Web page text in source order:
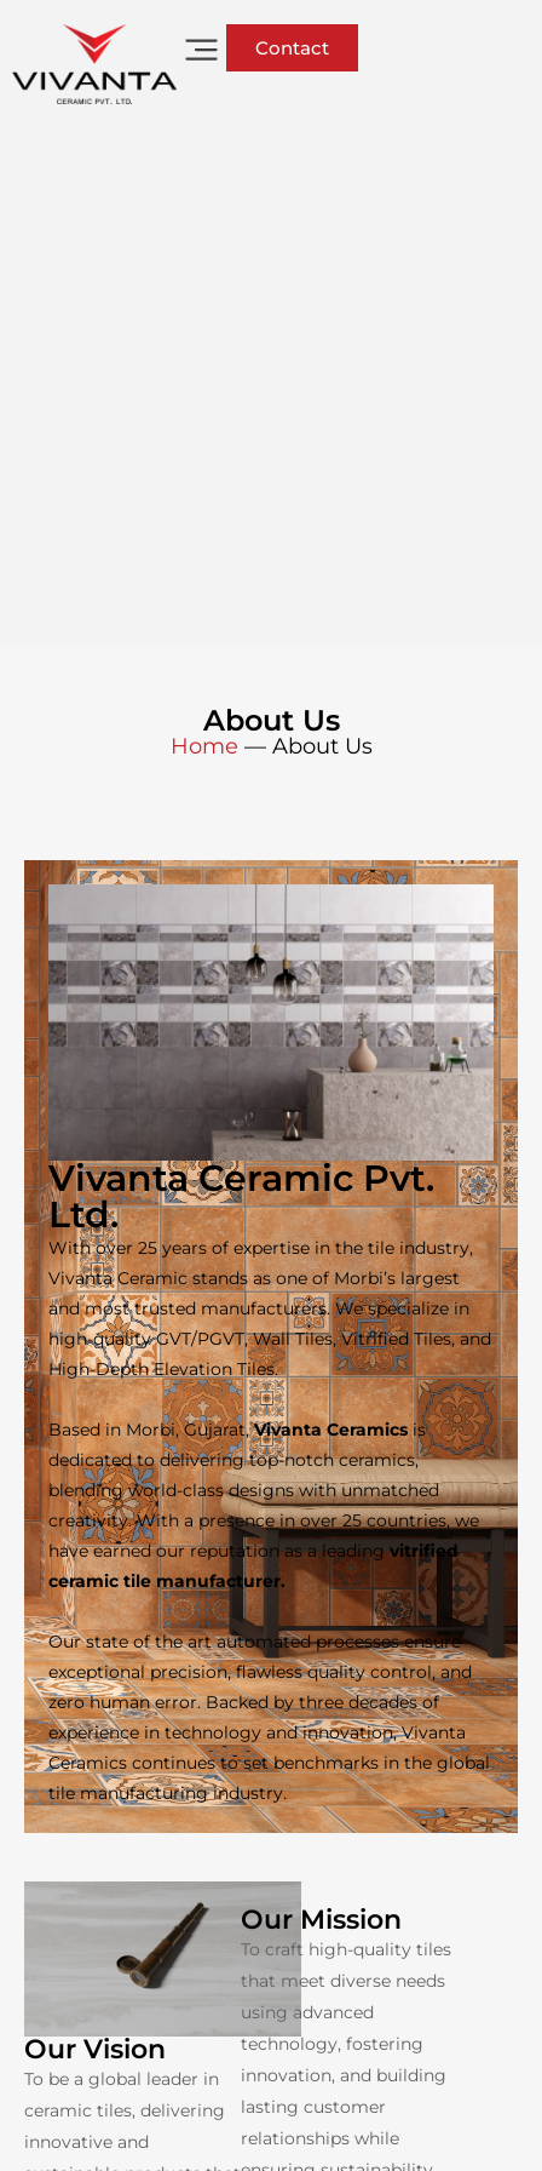
Contact
About Us
Home — About Us
Vivanta Ceramic Pvt.
Ltd.
With over 25 years of expertise in the tile industry,
Vivanta Ceramic stands as one of Morbi’s largest
and most trusted manufacturers. We specialize in
high-quality GVT/PGVT, Wall Tiles, Vitrified Tiles, and
High-Depth Elevation Tiles.
Based in Morbi, Gujarat,Vivanta Ceramics is
dedicated to delivering top-notch ceramics,
blending world-class designs with unmatched
creativity. With a presence in over 25 countries, we
have earned our reputation as a leadingvitrified
ceramic tile manufacturer.
Our state of the art automated processes ensure
exceptional precision, flawless quality control, and
zero human error. Backed by three decades of
experience in technology and innovation, Vivanta
Ceramics continues to set benchmarks in the global
tile manufacturing industry.
Our Vision
To be a global leader in
ceramic tiles, delivering
innovative and
Our Mission
To craft high-quality tiles
that meet diverse needs
using advanced
technology, fostering
innovation, and building
lasting customer
relationships while